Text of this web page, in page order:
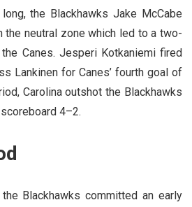
the Blackhawks Jake McCabe
the neutral zone which led to a two-
Canes. Jesperi Kotkaniemi fired
Lankinen for Canes’ fourth goal of
Carolina outshot the Blackhawks
4–2.
Blackhawks committed an early